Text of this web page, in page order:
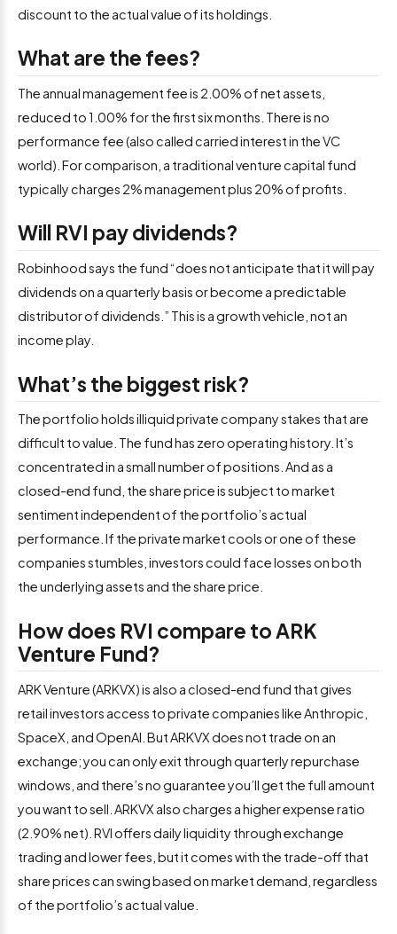
discount to the actual value of its holdings.
What are the fees?
The annual management fee is 2.00% of net assets,
reduced to 1.00% for the first six months. There is no
performance fee (also called carried interest in the VC
world). For comparison, a traditional venture capital fund
typically charges 2% management plus 20% of profits.
Will RVI pay dividends?
Robinhood says the fund “does not anticipate that it will pay
dividends on a quarterly basis or become a predictable
distributor of dividends.” This is a growth vehicle, not an
income play.
What’s the biggest risk?
The portfolio holds illiquid private company stakes that are
difficult to value. The fund has zero operating history. It’s
concentrated in a small number of positions. And as a
closed-end fund, the share price is subject to market
sentiment independent of the portfolio’s actual
performance. If the private market cools or one of these
companies stumbles, investors could face losses on both
the underlying assets and the share price.
How does RVI compare to ARK
Venture Fund?
ARK Venture (ARKVX) is also a closed-end fund that gives
retail investors access to private companies like Anthropic,
SpaceX, and OpenAI. But ARKVX does not trade on an
exchange; you can only exit through quarterly repurchase
windows, and there’s no guarantee you’ll get the full amount
you want to sell. ARKVX also charges a higher expense ratio
(2.90% net). RVI offers daily liquidity through exchange
trading and lower fees, but it comes with the trade-off that
share prices can swing based on market demand, regardless
of the portfolio’s actual value.